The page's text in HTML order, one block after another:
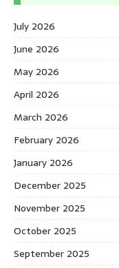
July 2026
June 2026
May 2026
April 2026
March 2026
February 2026
January 2026
December 2025
November 2025
October 2025
September 2025